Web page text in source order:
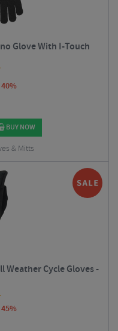
Glove With I-Touch
40%
BUY NOW
& Mitts
Weather Cycle Gloves -
45%